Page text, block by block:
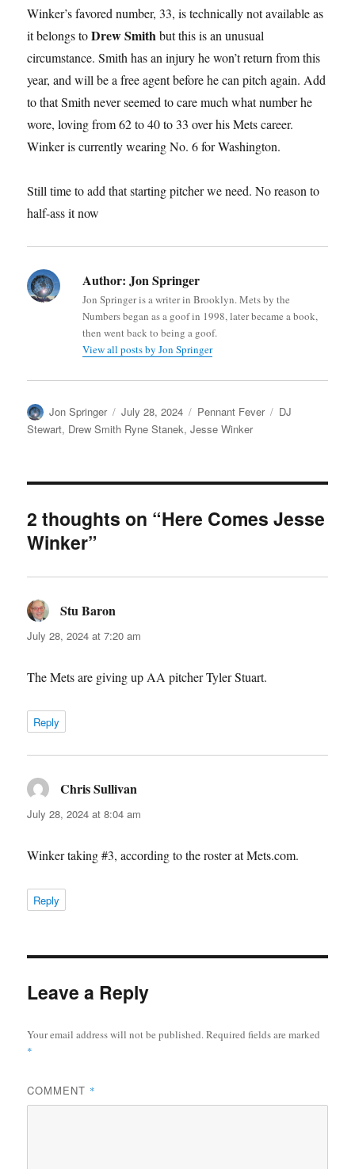
Winker’s favored number, 33, is technically not available as
it belongs toDrew Smithbut this is an unusual
circumstance. Smith has an injury he won’t return from this
year, and will be a free agent before he can pitch again. Add
to that Smith never seemed to care much what number he
wore, loving from 62 to 40 to 33 over his Mets career.
Winker is currently wearing No. 6 for Washington.
Still time to add that starting pitcher we need. No reason to
half-ass it now
Author: Jon Springer
Jon Springer is a writer in Brooklyn. Mets by the
Numbers began as a goof in 1998, later became a book,
then went back to being a goof.
View all posts by Jon Springer
Author
Jon Springer
Posted
on
July 28, 2024 Categories
Pennant Fever Tags
DJ
Stewart, Drew Smith Ryne Stanek,Jesse Winker
2 thoughts on “Here Comes Jesse
Winker”
Stu Baron
July 28, 2024 at 7:20 am
The Mets are giving up AA pitcher Tyler Stuart.
Reply
Chris Sullivan
July 28, 2024 at 8:04 am
Winker taking #3, according to the roster at Mets.com.
Reply
Leave a Reply
Your email address will not be published.Required fields are marked
*
COMMENT *